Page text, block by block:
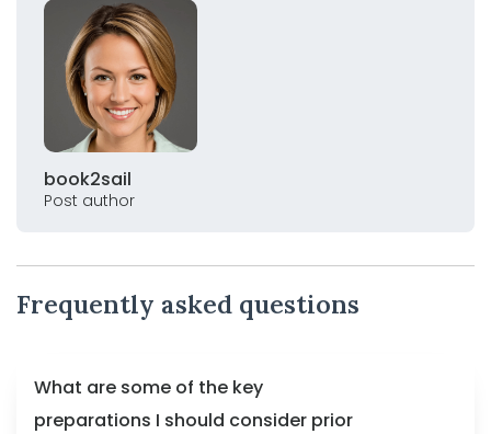
book2sail
Post author
Frequently asked questions
What are some of the key
preparations I should consider prior